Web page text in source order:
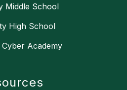
Middle School
High School
Academy